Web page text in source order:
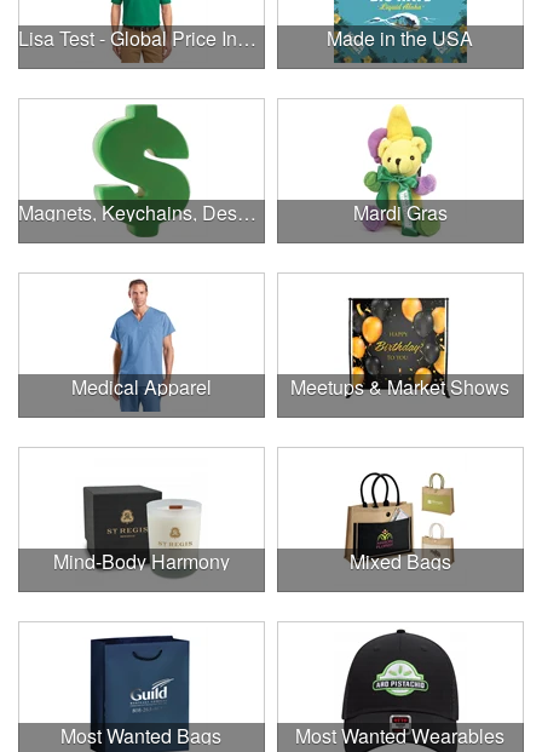
Lisa Test - Global Price Increase Made in the USA
Magnets, Keychains, Desk Supplies & More! Mardi Gras
Medical Apparel Meetups & Market Shows
Mind-Body Harmony Mixed Bags
Most Wanted Bags Most Wanted Wearables